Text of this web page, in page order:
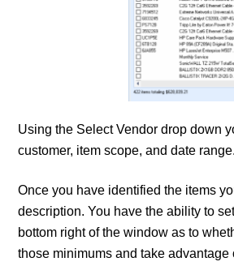
Using the Select Vendor drop down
customer, item scope, and date range.
Once you have identified the items
description. You have the ability to
bottom right of the window as to
those minimums and take